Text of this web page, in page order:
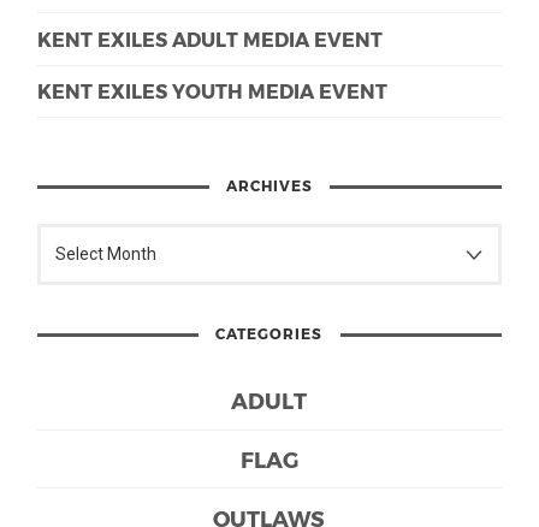
KENT EXILES ADULT MEDIA EVENT
KENT EXILES YOUTH MEDIA EVENT
ARCHIVES
CATEGORIES
ADULT
FLAG
OUTLAWS